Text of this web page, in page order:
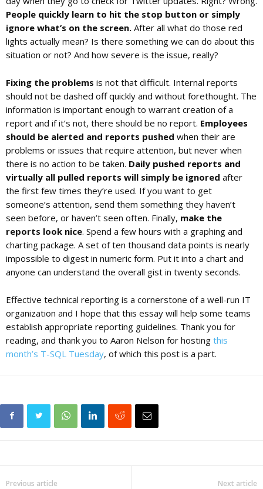
People quickly learn to hit the stop button or simply
ignore what’s on the screen. After all what do those red
lights actually mean? Is there something we can do about this
situation or not? And how severe is the issue, really?
Fixing the problems is not that difficult. Internal reports
should not be dashed off quickly and without forethought. The
information is important enough to warrant creation of a
report and if it’s not, there should be no report. Employees
should be alerted and reports pushed when their are
problems or issues that require attention, but never when
there is no action to be taken. Daily pushed reports and
virtually all pulled reports will simply be ignored after
the first few times they’re used. If you want to get
someone’s attention, send them something they haven’t
seen before, or haven’t seen often. Finally, make the
reports look nice. Spend a few hours with a graphing and
charting package. A set of ten thousand data points is nearly
impossible to digest in numeric form. Put it into a chart and
anyone can understand the overall gist in twenty seconds.
Effective technical reporting is a cornerstone of a well-run IT
organization and I hope that this essay will help some teams
establish appropriate reporting guidelines. Thank you for
reading, and thank you to Aaron Nelson for hosting this
month’s T-SQL Tuesday, of which this post is a part.
Previous article Next article